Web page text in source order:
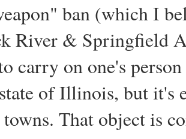
ban (which I
River & Springfield
carry on one's
of Illinois, but it's
That object is